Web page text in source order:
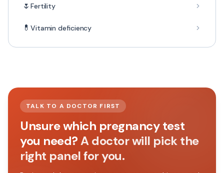
🌷 Fertility
💊 Vitamin deficiency
TALK TO A DOCTOR FIRST
Unsure which pregnancy test
you need? A doctor will pick the
right panel for you.